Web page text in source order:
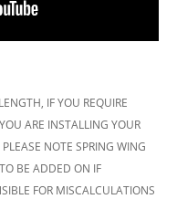
IF YOU REQUIRE
ARE INSTALLING YOUR
NOTE SPRING WING
BE ADDED ON IF
FOR MISCALCULATIONS